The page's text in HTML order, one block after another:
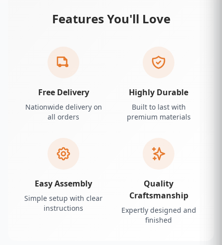
Features You'll Love
Free Delivery
Nationwide delivery on
all orders
Highly Durable
Built to last with
premium materials
Easy Assembly
Simple setup with clear
instructions
Quality
Craftsmanship
Expertly designed and
finished